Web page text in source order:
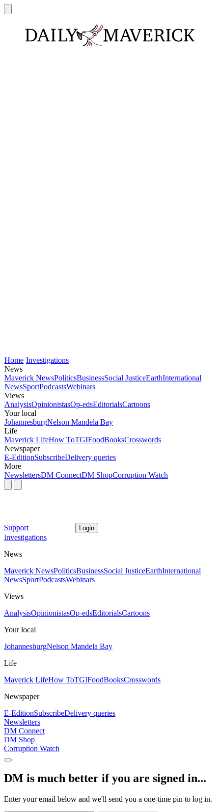
Home Investigations
News
Maverick NewsPoliticsBusinessSocial JusticeEarthInternational
NewsSportPodcastsWebinars
Views
AnalysisOpinionistasOp-edsEditorialsCartoons
Your local
JohannesburgNelson Mandela Bay
Life
Maverick LifeHow ToTGIFoodBooksCrosswords
Newspaper
E-EditionSubscribeDelivery queries
More
NewslettersDM ConnectDM ShopCorruption Watch
Support Login
Investigations
News
Maverick NewsPoliticsBusinessSocial JusticeEarthInternational
NewsSportPodcastsWebinars
Views
AnalysisOpinionistasOp-edsEditorialsCartoons
Your local
JohannesburgNelson Mandela Bay
Life
Maverick LifeHow ToTGIFoodBooksCrosswords
Newspaper
E-EditionSubscribeDelivery queries
Newsletters
DM Connect
DM Shop
Corruption Watch
DM is much better if you are signed in...
Enter your email below and we'll send you a one-time pin to log in.